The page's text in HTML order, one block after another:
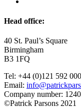
Head office:
40 St. Paul’s Square
Birmingham
B3 1FQ
Tel: +44 (0)121 592
Email:
Company number:
©Patrick Parsons 2021